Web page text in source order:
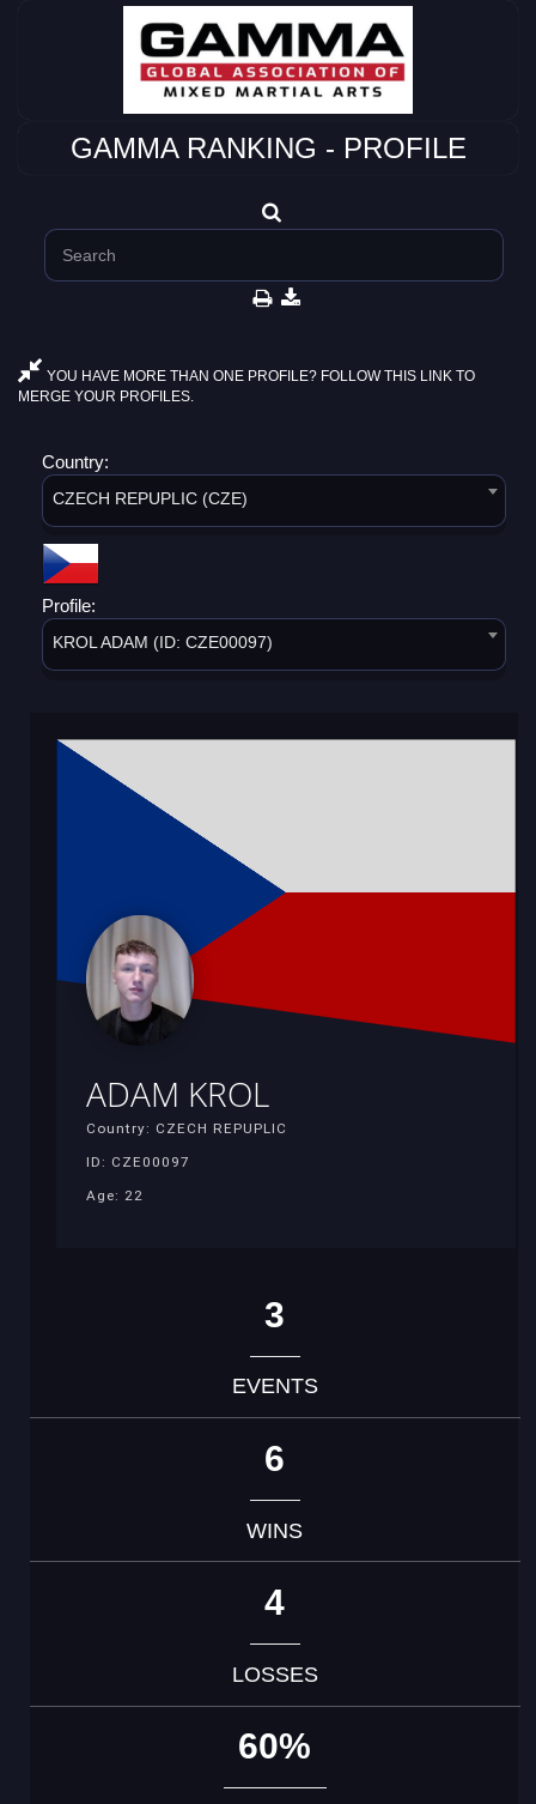
GAMMA RANKING - PROFILE
YOU HAVE MORE THAN ONE PROFILE? FOLLOW THIS LINK TO
MERGE YOUR PROFILES.
Country:
CZECH REPUPLIC (CZE)
Profile:
KROL ADAM (ID: CZE00097)
ADAM KROL
Country: CZECH REPUPLIC
ID: CZE00097
Age: 22
3
EVENTS
6
WINS
4
LOSSES
60%